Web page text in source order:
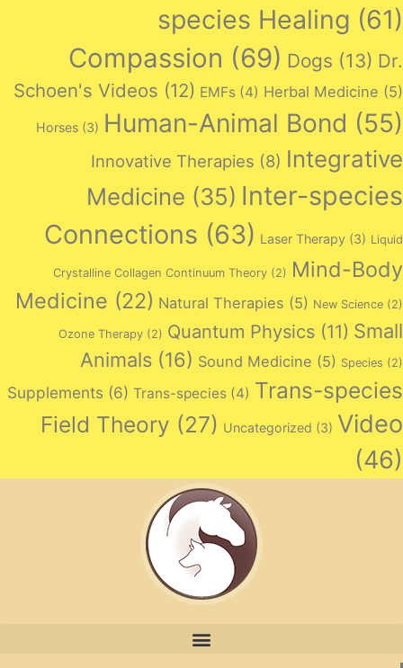
species Healing (61)
Compassion (69) Dogs (13) Dr.
Schoen's Videos (12) EMFs (4) Herbal Medicine (5)
Horses (3) Human-Animal Bond (55)
Innovative Therapies (8) Integrative
Medicine (35) Inter-species
Connections (63) Laser Therapy (3) Liquid
Crystalline Collagen Continuum Theory (2) Mind-Body
Medicine (22) Natural Therapies (5) New Science (2)
Ozone Therapy (2) Quantum Physics (11) Small
Animals (16) Sound Medicine (5) Species (2)
Supplements (6) Trans-species (4) Trans-species
Field Theory (27) Uncategorized (3) Video
(46)